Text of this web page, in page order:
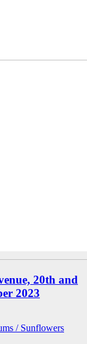
20th and
2023